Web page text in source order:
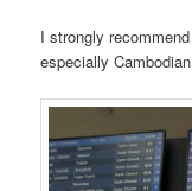
I strongly
especially